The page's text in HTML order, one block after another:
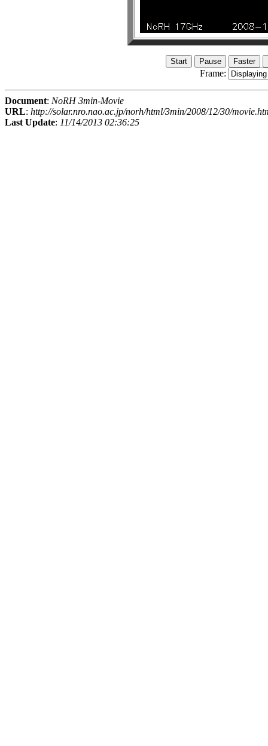
Frame:
Document: NoRH 3min-Movie
URL: http://solar.nro.nao.ac.jp/norh/html/3min/2008/12/30/
Last Update: 11/14/2013 02:36:25